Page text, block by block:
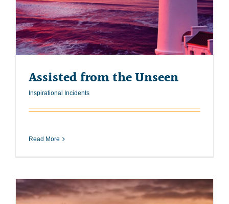
Assisted from the Unseen
Inspirational Incidents
Read More